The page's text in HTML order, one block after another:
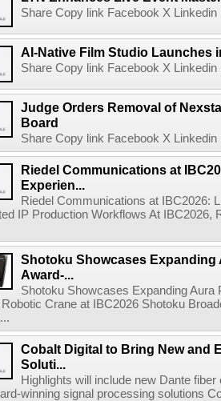
Share Copy link Facebook X
AI-Native Film Studio Launches
Share Copy link Facebook X
Judge Orders Removal of
Board
Share Copy link Facebook X
Riedel Communications at
Experien...
Riedel Communications at IBC2026:
IP Production Workflows At
Shotoku Showcases Expanding
Award-...
Shotoku Showcases Expanding
Crane at IBC2026 Shotoku
Cobalt Digital to Bring New and
Soluti...
Highlights will include new Dante
winning signal processing solutions